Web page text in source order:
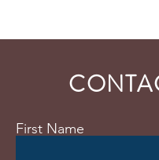
First Name